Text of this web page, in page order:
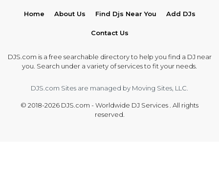
Home About Us Find Djs Near You Add DJs
Contact Us
DJS.com is a free searchable directory to help you find a DJ near
you. Search under a variety of services to fit your needs.
DJS.com Sites are managed by Moving Sites, LLC.
© 2018-2026 DJS.com - Worldwide DJ Services . All rights
reserved.